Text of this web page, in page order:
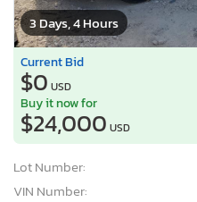
3 Days, 4 Hours
Current Bid
$0 USD
Buy it now for
$24,000 USD
Lot Number:
VIN Number: